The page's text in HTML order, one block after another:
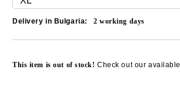
Delivery in Bulgaria: 2working days
This item is out of stock! Check out our available